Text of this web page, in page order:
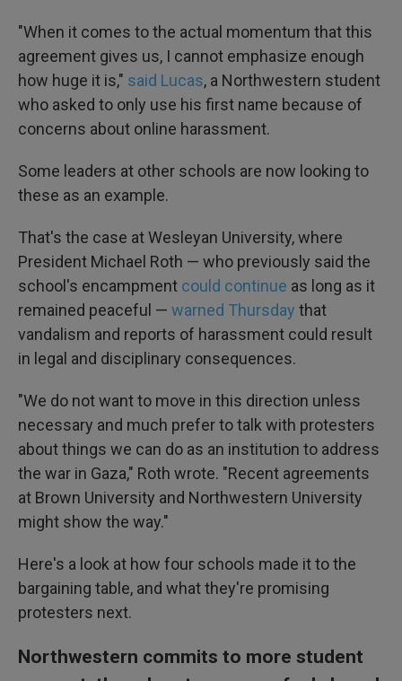
"When it comes to the actual momentum that this
agreement gives us, I cannot emphasize enough
how huge it is," said Lucas, a Northwestern student
who asked to only use his first name because of
concerns about online harassment.
Some leaders at other schools are now looking to
these as an example.
That's the case at Wesleyan University, where
President Michael Roth — who previously said the
school's encampment could continue as long as it
remained peaceful — warned Thursday that
vandalism and reports of harassment could result
in legal and disciplinary consequences.
"We do not want to move in this direction unless
necessary and much prefer to talk with protesters
about things we can do as an institution to address
the war in Gaza," Roth wrote. "Recent agreements
at Brown University and Northwestern University
might show the way."
Here's a look at how four schools made it to the
bargaining table, and what they're promising
protesters next.
Northwestern commits to more student